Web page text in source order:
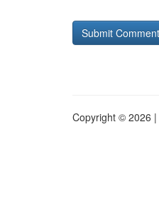
Copyright © 2026 |